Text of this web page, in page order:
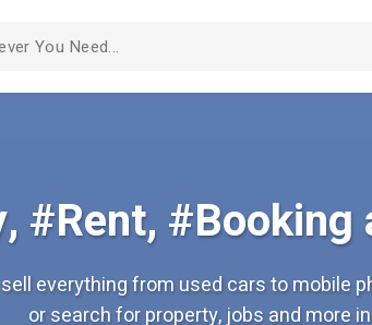
#Rent,
everything from used cars to mobile
or search for property, jobs and more